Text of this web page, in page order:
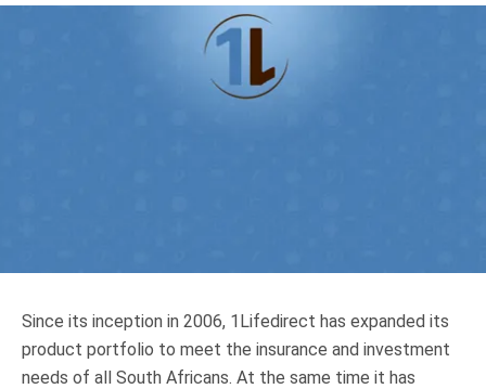
1Lifestyle
Contact
Since its inception in 2006, 1Lifedirect has expanded its
product portfolio to meet the insurance and investment
needs of all South Africans. At the same time it has